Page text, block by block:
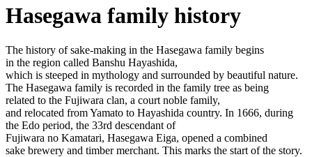
Hasegawa family history
The history of sake-making in the Hasegawa family begins
in the region called Banshu Hayashida,
which is steeped in mythology and surrounded by beautiful nature.
The Hasegawa family is recorded in the family tree as being
related to the Fujiwara clan, a court noble family,
and relocated from Yamato to Hayashida country. In 1666, during
the Edo period, the 33rd descendant of
Fujiwara no Kamatari, Hasegawa Eiga, opened a combined
sake brewery and timber merchant. This marks the start of the story.